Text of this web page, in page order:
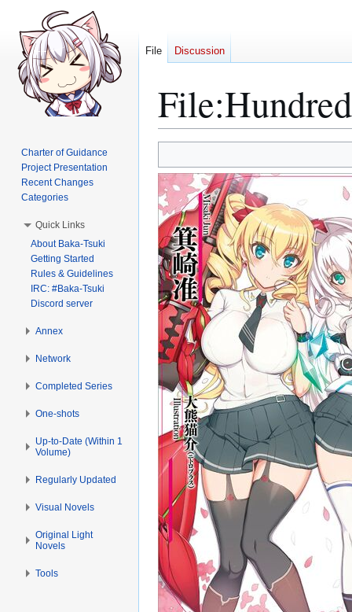
File:
to
navigation
to
search
File Discussion
Charter of Guidance
Project Presentation
Recent Changes
Categories
Quick Links
About Baka-Tsuki
Getting Started
Rules & Guidelines
IRC: #Baka-Tsuki
Discord server
Annex
Network
Completed Series
One-shots
Up-to-Date (Within 1
Volume)
Regularly Updated
Visual Novels
Original Light
Novels
Tools